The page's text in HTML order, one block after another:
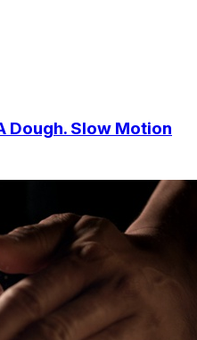
Dough. Slow Motion